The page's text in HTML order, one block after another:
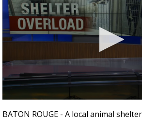
Strengthening El Nino shaping
season, major research groups
updated outlooks
seconds
BATON ROUGE - A local animal